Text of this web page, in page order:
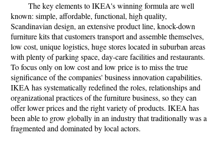
The key elements to IKEA's winning formula are well
known: simple, affordable, functional, high quality,
Scandinavian design, an extensive product line, knock-down
furniture kits that customers transport and assemble themselves,
low cost, unique logistics, huge stores located in suburban areas
with plenty of parking space, day-care facilities and restaurants.
To focus only on low cost and low price is to miss the true
significance of the companies' business innovation capabilities.
IKEA has systematically redefined the roles, relationships and
organizational practices of the furniture business, so they can
offer lower prices and the right variety of products. IKEA has
been able to grow globally in an industry that traditionally was a
fragmented and dominated by local actors.